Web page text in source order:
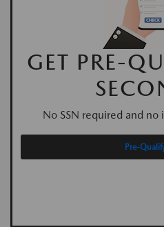
GET PRE-
No SSN required and
Pre-